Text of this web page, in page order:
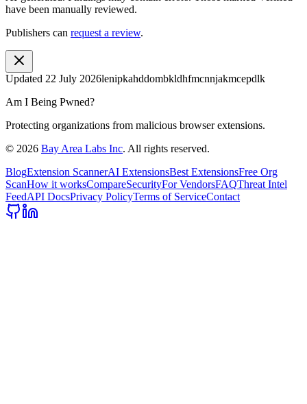
have been manually reviewed.
Publishers can request a review.
Updated 22 July 2026lenipkahddombkldhfmcnnjakmcepdlk
Am I Being Pwned?
Protecting organizations from malicious browser extensions.
© 2026 Bay Area Labs Inc. All rights reserved.
BlogExtension ScannerAI ExtensionsBest ExtensionsFree Org
ScanHow it worksCompareSecurityFor VendorsFAQThreat Intel
FeedAPI DocsPrivacy PolicyTerms of ServiceContact